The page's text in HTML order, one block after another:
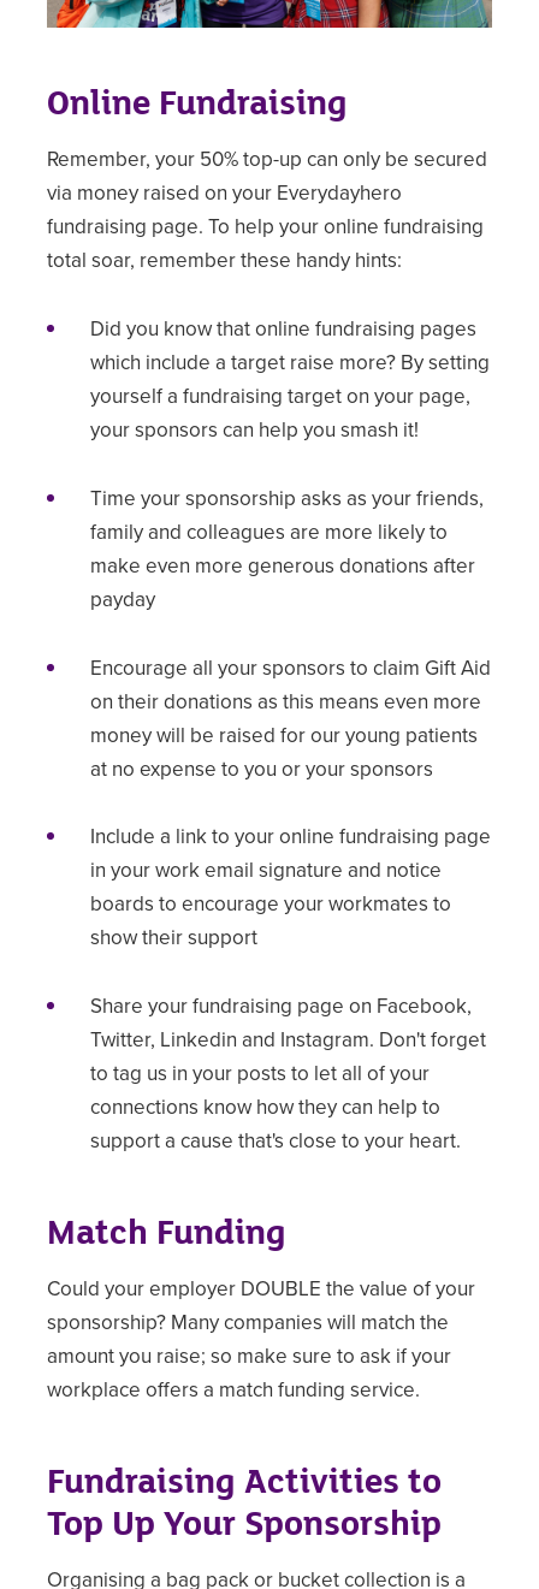
Online Fundraising
Remember, your 50% top-up can only be secured
via money raised on your Everydayhero
fundraising page. To help your online fundraising
total soar, remember these handy hints:
Did you know that online fundraising pages
which include a target raise more? By setting
yourself a fundraising target on your page,
your sponsors can help you smash it!
Time your sponsorship asks as your friends,
family and colleagues are more likely to
make even more generous donations after
payday
Encourage all your sponsors to claim Gift Aid
on their donations as this means even more
money will be raised for our young patients
at no expense to you or your sponsors
Include a link to your online fundraising page
in your work email signature and notice
boards to encourage your workmates to
show their support
Share your fundraising page on Facebook,
Twitter, Linkedin and Instagram. Don't forget
to tag us in your posts to let all of your
connections know how they can help to
support a cause that's close to your heart.
Match Funding
Could your employer DOUBLE the value of your
sponsorship? Many companies will match the
amount you raise; so make sure to ask if your
workplace offers a match funding service.
Fundraising Activities to
Top Up Your Sponsorship
Organising a bag pack or bucket collection is a